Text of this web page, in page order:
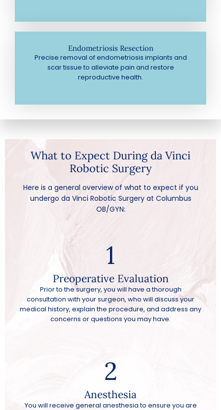
Endometriosis Resection
Precise removal of endometriosis implants and
scar tissue to alleviate pain and restore
reproductive health.
What to Expect During da Vinci
Robotic Surgery
Here is a general overview of what to expect if you
undergo da Vinci Robotic Surgery at Columbus
OB/GYN:
1
Preoperative Evaluation
Prior to the surgery, you will have a thorough
consultation with your surgeon, who will discuss your
medical history, explain the procedure, and address any
concerns or questions you may have.
2
Anesthesia
You will receive general anesthesia to ensure you are